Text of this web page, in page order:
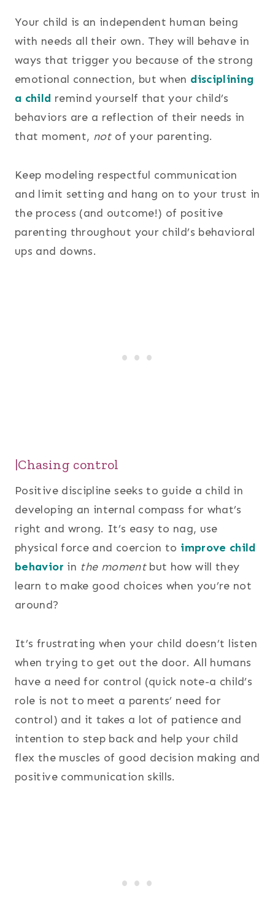
Your child is an independent human being
with needs all their own. They will behave in
ways that trigger you because of the strong
emotional connection, but when disciplining
a child remind yourself that your child’s
behaviors are a reflection of their needs in
that moment, notof your parenting.
Keep modeling respectful communication
and limit setting and hang on to your trust in
the process (and outcome!) of positive
parenting throughout your child’s behavioral
ups and downs.
|Chasing control
Positive discipline seeks to guide a child in
developing an internal compass for what’s
right and wrong. It’s easy to nag, use
physical force and coercion to improve child
behavior in the moment but how will they
learn to make good choices when you’re not
around?
It’s frustrating when your child doesn’t listen
when trying to get out the door. All humans
have a need for control (quick note-a child’s
role is not to meet a parents’ need for
control) and it takes a lot of patience and
intention to step back and help your child
flex the muscles of good decision making and
positive communication skills.